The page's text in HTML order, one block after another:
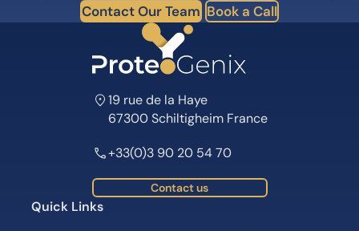
Contact Our Team Book a Call
19 rue de la Haye
67300 Schiltigheim France
+33(0)3 90 20 54 70
Contact us
Quick Links